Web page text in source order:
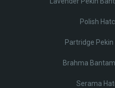
Polish
Partridge Pekin
Brahma
Serama